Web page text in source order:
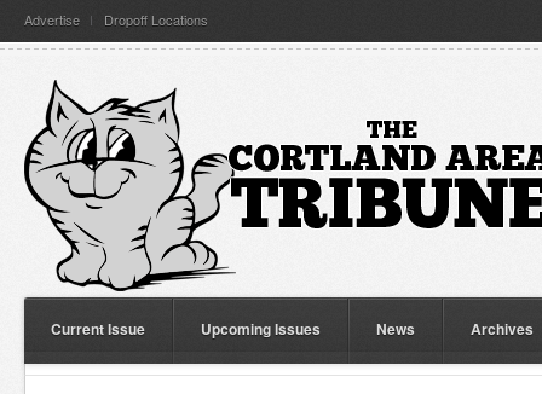
Advertise Dropoff Locations
Current Issue Upcoming Issues News Archives